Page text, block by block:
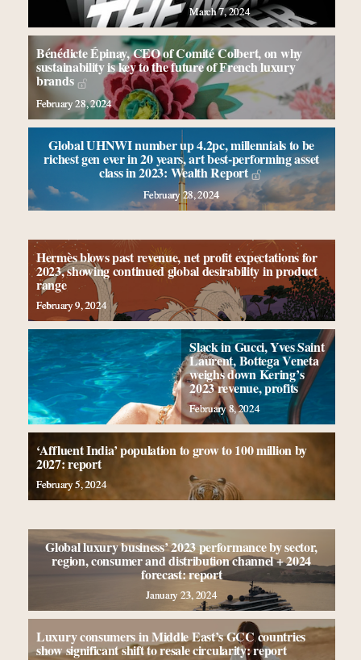
March 7, 2024
Bénédicte Épinay, CEO of Comité Colbert, on why
sustainability is key to the future of French luxury
brands
February 28, 2024
Global UHNWI number up 4.2pc, millennials to be
richest gen ever in 20 years, art best-performing asset
class in 2023: Wealth Report
February 28, 2024
Hermès blows past revenue, net profit expectations for
2023, showing continued global desirability in product
range
February 9, 2024
Slack in Gucci, Yves Saint
Laurent, Bottega Veneta
weighs down Kering’s
2023 revenue, profits
February 8, 2024
‘Affluent India’ population to grow to 100 million by
2027: report
February 5, 2024
Global luxury business’ 2023 performance by sector,
region, consumer and distribution channel + 2024
forecast: report
January 23, 2024
Luxury consumers in Middle East’s GCC countries
show significant shift to resale circularity: report